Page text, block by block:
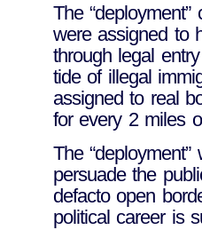
The
were assigned to
through legal
tide of illegal
assigned to real
for every 2 miles
The
persuade the
defacto open
political career is